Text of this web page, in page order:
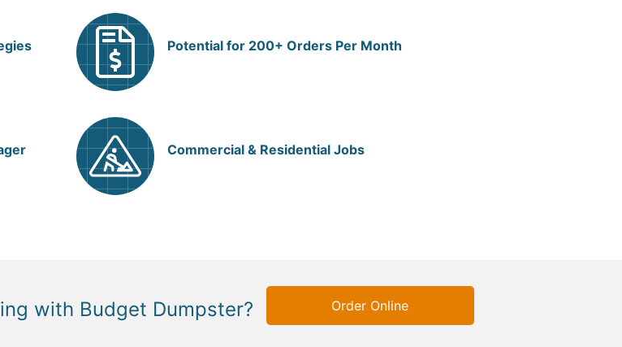
Potential for 200+ Orders Per Month
Commercial & Residential Jobs
with Budget Dumpster? Order Online